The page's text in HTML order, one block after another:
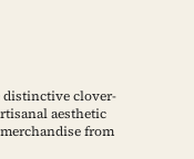
distinctive clover-
aesthetic
from